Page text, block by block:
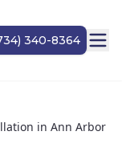
in Ann Arbor